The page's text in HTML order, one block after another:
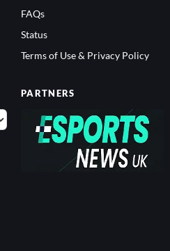
FAQs
Status
Terms of Use & Privacy Policy
PARTNERS